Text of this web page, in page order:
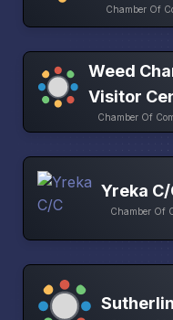
Chamber Of
Weed
Visitor
Chamber Of
Yreka C/
Chamber Of